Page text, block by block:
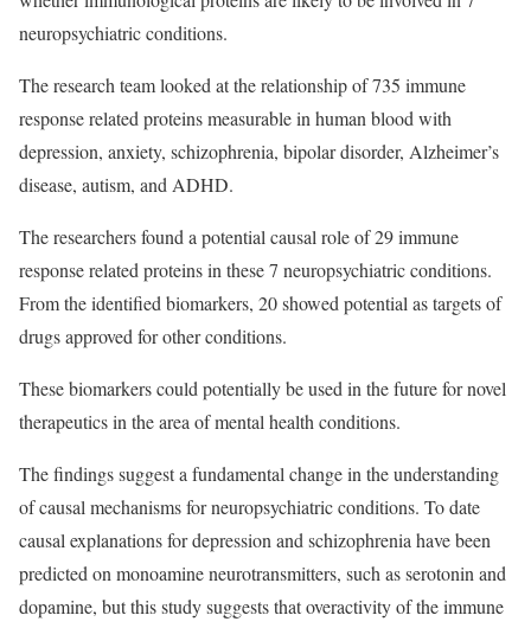
neuropsychiatric conditions.
The research team looked at the relationship of 735 immune
response related proteins measurable in human blood with
depression, anxiety, schizophrenia, bipolar disorder, Alzheimer’s
disease, autism, and ADHD.
The researchers found a potential causal role of 29 immune
response related proteins in these 7 neuropsychiatric conditions.
From the identified biomarkers, 20 showed potential as targets of
drugs approved for other conditions.
These biomarkers could potentially be used in the future for novel
therapeutics in the area of mental health conditions.
The findings suggest a fundamental change in the understanding
of causal mechanisms for neuropsychiatric conditions. To date
causal explanations for depression and schizophrenia have been
predicted on monoamine neurotransmitters, such as serotonin and
dopamine, but this study suggests that overactivity of the immune